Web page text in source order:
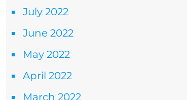
July 2022
June 2022
May 2022
April 2022
March 2022